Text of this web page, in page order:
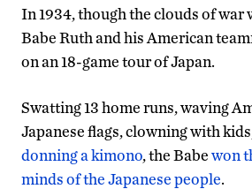
In 1934, though the clouds of war
Babe Ruth and his American
on an 18-game tour of Japan.
Swatting 13 home runs, waving
Japanese flags, clowning with
donning a kimono, the Babewon
minds of the Japanese people.